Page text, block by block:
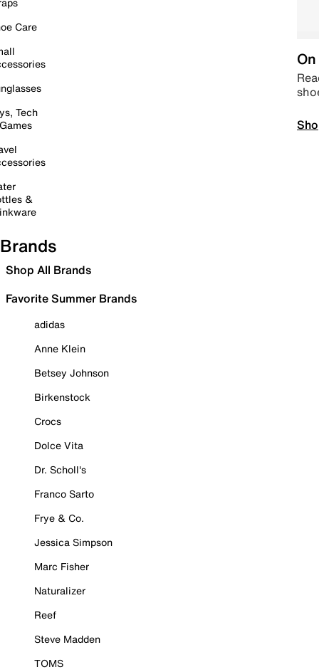
Care
Tech
&
Brands
Shop All Brands
Favorite Summer Brands
adidas
Anne Klein
Betsey Johnson
Birkenstock
Crocs
Dolce Vita
Dr. Scholl's
Franco Sarto
Frye & Co.
Jessica Simpson
Marc Fisher
Naturalizer
Reef
Steve Madden
TOMS